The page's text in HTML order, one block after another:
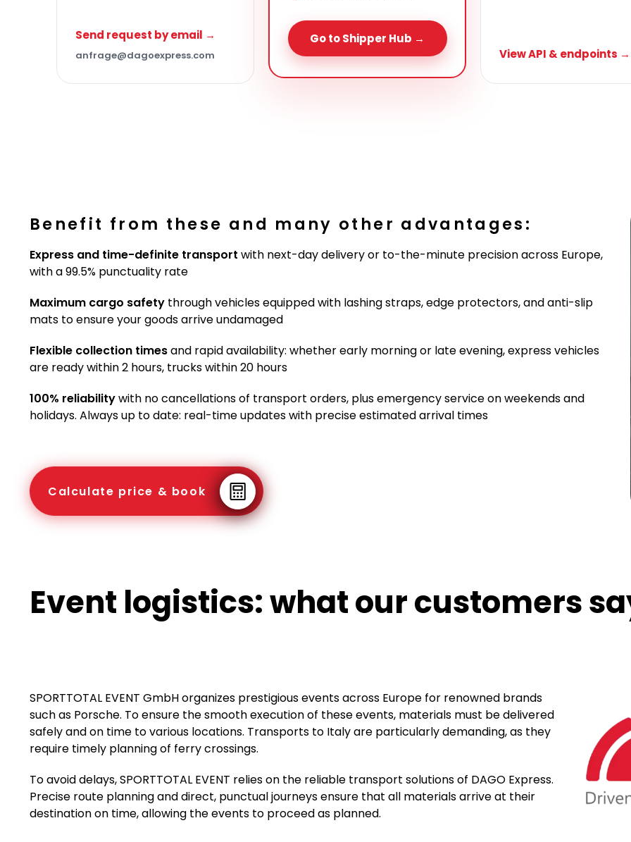
Send request by email →
anfrage@dagoexpress.com
Go to Shipper Hub →
View API & endpoints →
Benefit from these and many other advantages:
Express and time-definite transport with next-day delivery or to-the-minute precision across Europe,
with a 99.5% punctuality rate
Maximum cargo safety through vehicles equipped with lashing straps, edge protectors, and anti-slip
mats to ensure your goods arrive undamaged
Flexible collection timesand rapid availability: whether early morning or late evening, express vehicles
are ready within 2 hours, trucks within 20 hours
100% reliabilitywith no cancellations of transport orders, plus emergency service on weekends and
holidays. Always up to date: real-time updates with precise estimated arrival times
Calculate price & book
Event logistics: what our customers
SPORTTOTAL EVENT GmbH organizes prestigious events across Europe for renowned brands
such as Porsche. To ensure the smooth execution of these events, materials must be delivered
safely and on time to various locations. Transports to Italy are particularly demanding, as they
require timely planning of ferry crossings.
To avoid delays, SPORTTOTAL EVENT relies on the reliable transport solutions of DAGO Express.
Precise route planning and direct, punctual journeys ensure that all materials arrive at their
destination on time, allowing the events to proceed as planned.